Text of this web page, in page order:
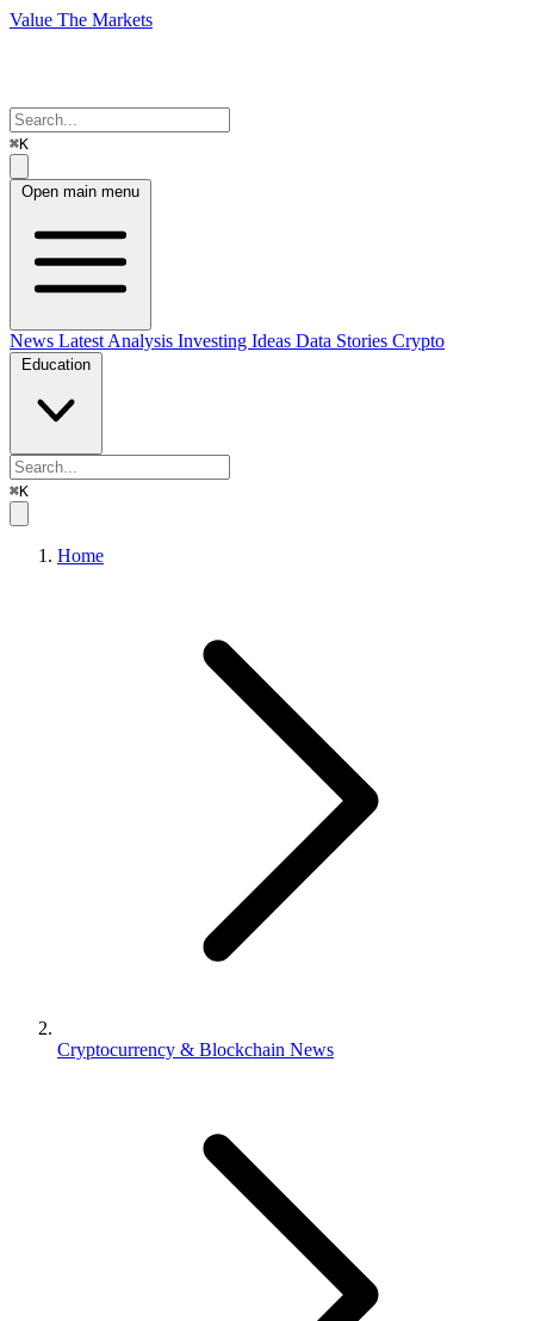
Value The Markets
⌘K
Open main menu
News Latest Analysis Investing Ideas Data Stories Crypto
Education
⌘K
Home
Cryptocurrency & Blockchain News